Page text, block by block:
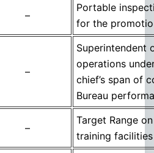
–
Portable
for the
–
Superintendent
operations
chief’s span of
Bureau
–
Target Range
training